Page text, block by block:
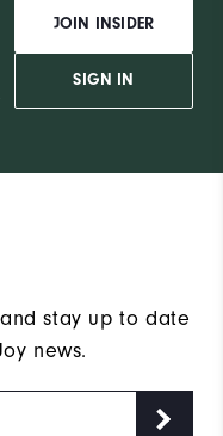
JOIN INSIDER
SIGN IN
stay up to date
news.